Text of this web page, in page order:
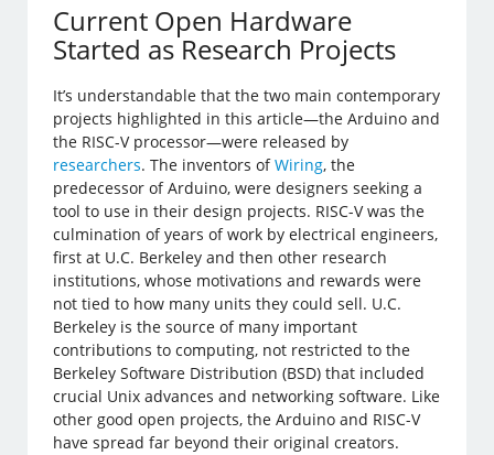
Current Open Hardware
Started as Research Projects
It’s understandable that the two main contemporary
projects highlighted in this article—the Arduino and
the RISC-V processor—were released by
researchers. The inventors ofWiring, the
predecessor of Arduino, were designers seeking a
tool to use in their design projects. RISC-V was the
culmination of years of work by electrical engineers,
first at U.C. Berkeley and then other research
institutions, whose motivations and rewards were
not tied to how many units they could sell. U.C.
Berkeley is the source of many important
contributions to computing, not restricted to the
Berkeley Software Distribution (BSD) that included
crucial Unix advances and networking software. Like
other good open projects, the Arduino and RISC-V
have spread far beyond their original creators.